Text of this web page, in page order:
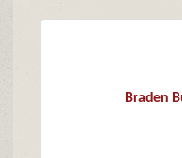
Braden